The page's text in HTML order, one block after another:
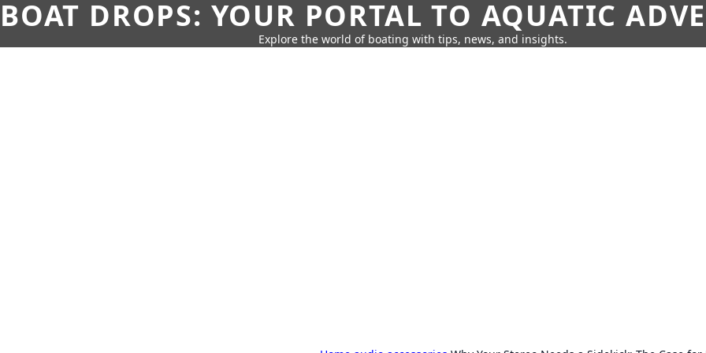
BOAT DROPS: YOUR PORTAL TO AQUATIC
Explore the world of boating with tips, news, and insights.